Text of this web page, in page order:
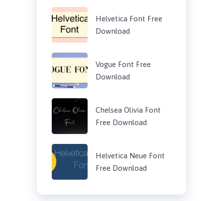
Helvetica Font Free
Download
Vogue Font Free
Download
Chelsea Olivia Font
Free Download
Helvetica Neue Font
Free Download